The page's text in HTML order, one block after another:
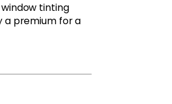
tinting
a premium for a